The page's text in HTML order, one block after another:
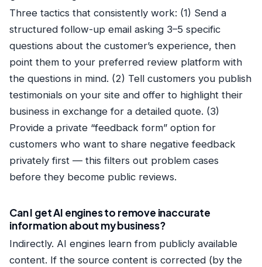
Three tactics that consistently work: (1) Send a
structured follow-up email asking 3–5 specific
questions about the customer’s experience, then
point them to your preferred review platform with
the questions in mind. (2) Tell customers you publish
testimonials on your site and offer to highlight their
business in exchange for a detailed quote. (3)
Provide a private “feedback form” option for
customers who want to share negative feedback
privately first — this filters out problem cases
before they become public reviews.
Can I get AI engines to remove inaccurate
information about my business?
Indirectly. AI engines learn from publicly available
content. If the source content is corrected (by the